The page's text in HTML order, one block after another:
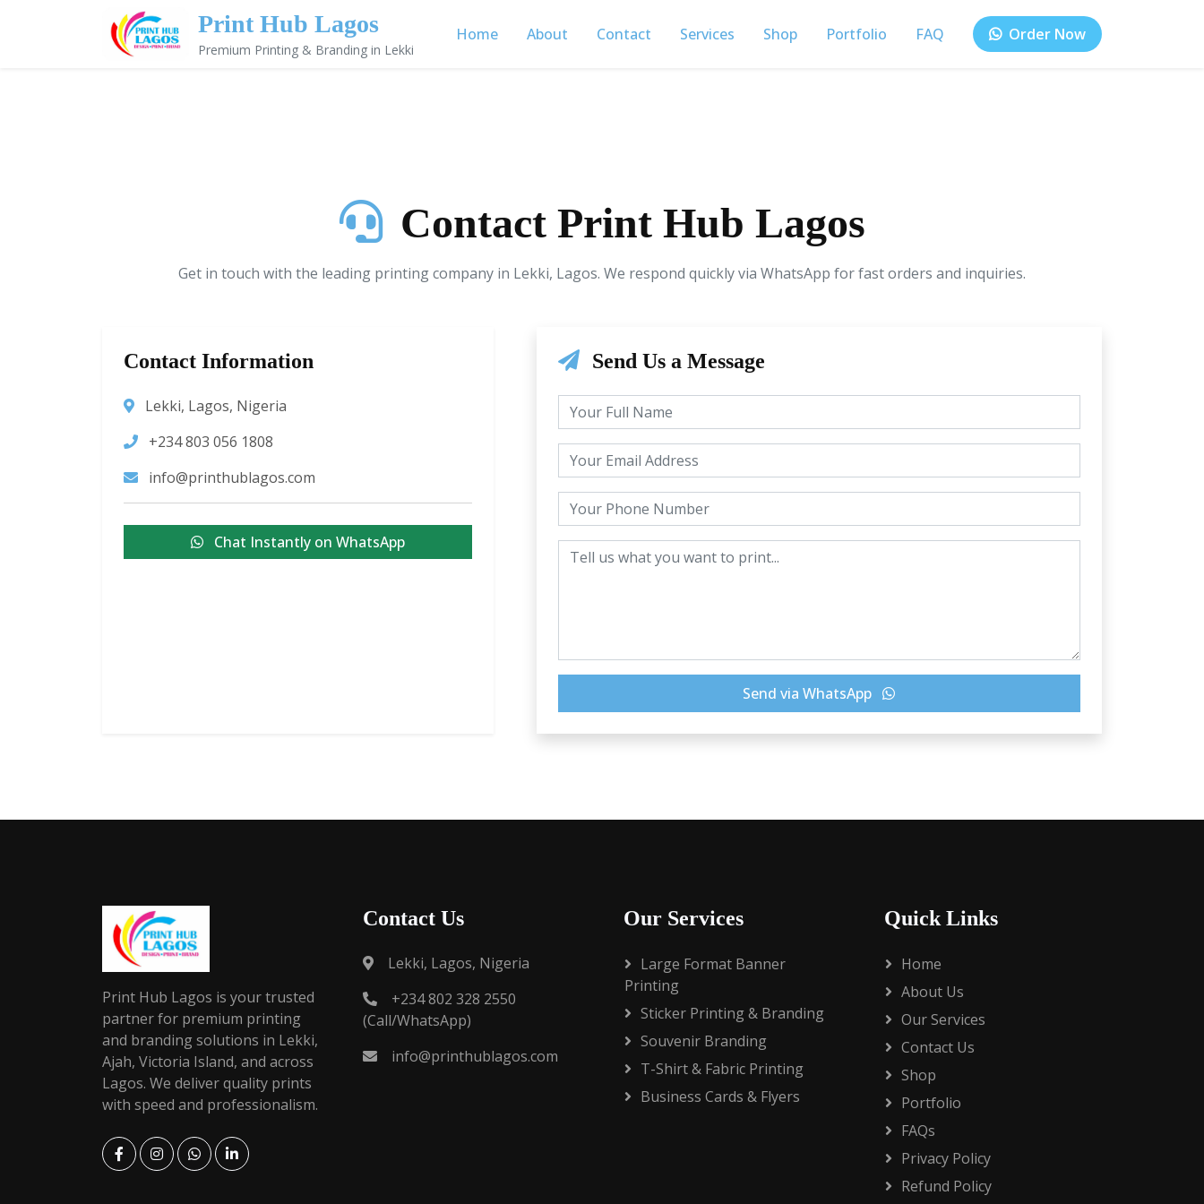
Print Hub Lagos
Premium Printing & Branding in Lekki
Home About Contact Services Shop Portfolio FAQ Order Now
Contact Print Hub Lagos
Get in touch with the leading printing company in Lekki, Lagos. We respond quickly via WhatsApp for fast orders and inquiries.
Contact Information
Lekki, Lagos, Nigeria
+234 803 056 1808
info@printhublagos.com
Chat Instantly on WhatsApp
Send Us a Message
Send via WhatsApp
Print Hub Lagos is your trusted
partner for premium printing
and branding solutions in Lekki,
Ajah, Victoria Island, and across
Lagos. We deliver quality prints
with speed and professionalism.
Contact Us
Lekki, Lagos, Nigeria
+234 802 328 2550
(Call/WhatsApp)
info@printhublagos.com
Our Services
Large Format Banner
Printing
Sticker Printing & Branding
Souvenir Branding
T-Shirt & Fabric Printing
Business Cards & Flyers
Quick Links
Home
About Us
Our Services
Contact Us
Shop
Portfolio
FAQs
Privacy Policy
Refund Policy